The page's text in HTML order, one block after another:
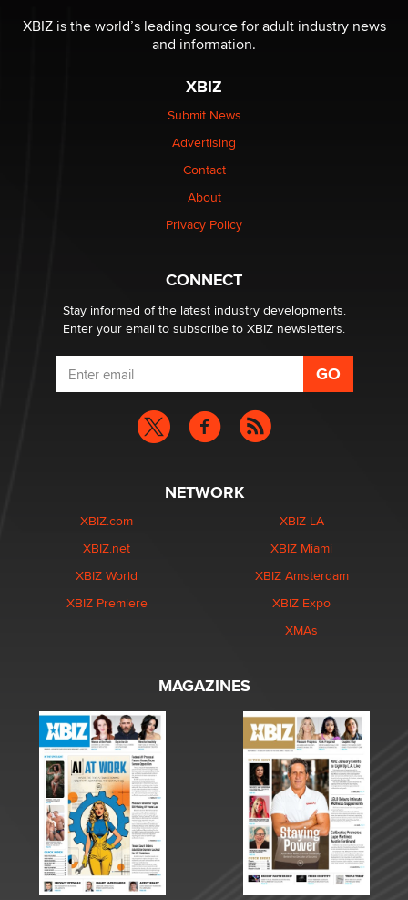
be a number. It might be a clock.
The Statistician
Elon Musk’s xAI sues Minnesota over its first-in-the-
nation law banning ‘nudification’ technology
Why “Good Looks Sell Themselves” Is a Trap for New
What are the best adult affiliates in 2026 Now we have
age verification laws world wide
Dizzy
XBIZ is the world’s leading source for adult industry news
and information.
XBIZ
Submit News
Advertising
Contact
About
Privacy Policy
CONNECT
Stay informed of the latest industry developments.
Enter your email to subscribe to XBIZ newsletters.
NETWORK
XBIZ.com
XBIZ.net
XBIZ World
XBIZ Premiere
XBIZ LA
XBIZ Miami
XBIZ Amsterdam
XBIZ Expo
XMAs
MAGAZINES